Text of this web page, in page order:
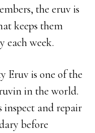
the eruv is
keeps them
each week.
Eruv is one of the
in the world.
inspect and repair
before